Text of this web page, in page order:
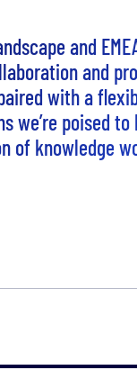
and
and
with a
we’re poised
of knowledge